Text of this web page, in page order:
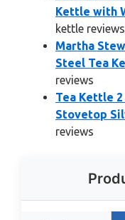
Kettle with
kettle reviews
Martha
Steel Tea
reviews
Tea Kettle
Stovetop
reviews